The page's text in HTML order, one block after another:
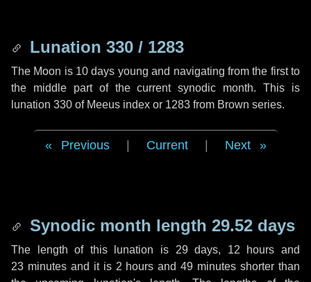
Lunation 330 / 1283
The Moon is 10 days young and navigating from the first to
the middle part of the current synodic month. This is
lunation 330 of Meeus index or 1283 from Brown series.
Previous Current Next
Synodic month length 29.52 days
The length of this lunation is 29 days, 12 hours and
23 minutesand it is 2 hours and49 minutes shorter than